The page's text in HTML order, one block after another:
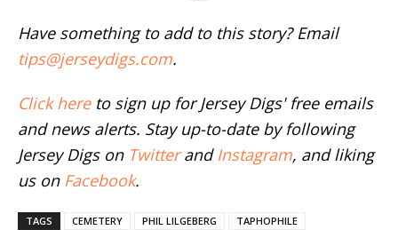
Have something to add to this story? Email
tips@jerseydigs.com.
Click hereto sign up for Jersey Digs' free emails
and news alerts. Stay up-to-date by following
Jersey Digs on Twitterand Instagram, and liking
us on Facebook.
TAGS CEMETERY PHIL LILGEBERG TAPHOPHILE